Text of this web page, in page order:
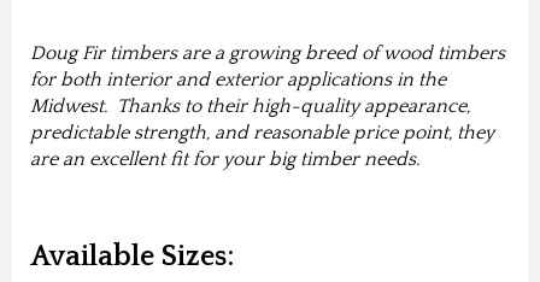
Doug Fir timbers are a growing breed of wood timbers
for both interior and exterior applications in the
Midwest. Thanks to their high-quality appearance,
predictable strength, and reasonable price point, they
are an excellent fit for your big timber needs.
Available Sizes: